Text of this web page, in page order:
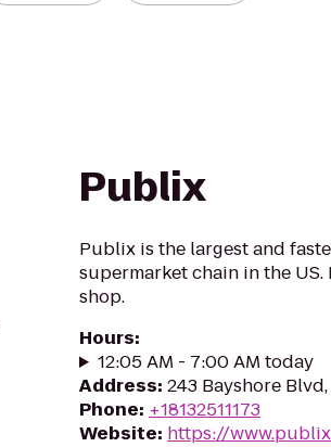
Publix
Publix is the largest and
supermarket chain in the
shop.
Hours:
12:05 AM - 7:00 AM today
Address: 243 Bayshore
Phone: +18132511173
Website: https://